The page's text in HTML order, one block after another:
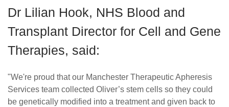
Dr Lilian Hook, NHS Blood and
Transplant Director for Cell and Gene
Therapies, said:
"We're proud that our Manchester Therapeutic Apheresis
Services team collected Oliver’s stem cells so they could
be genetically modified into a treatment and given back to